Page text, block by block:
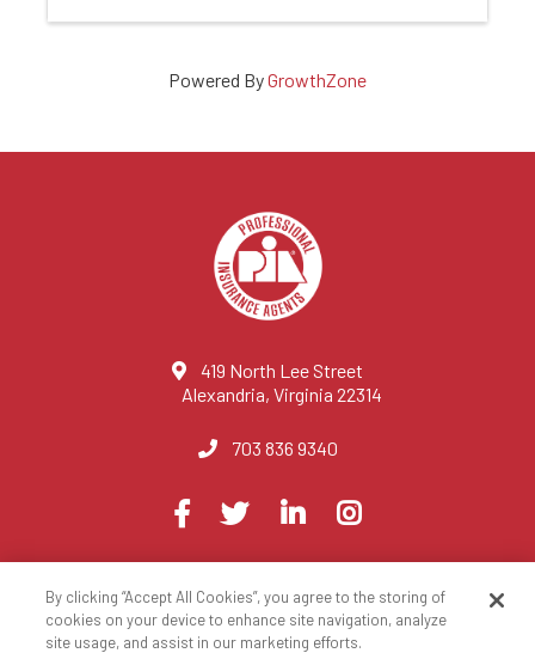
Powered ByGrowthZone
419 North Lee Street
Alexandria, Virginia 22314
703 836 9340
Visit
on
Facebook
TwitterLinkedInInstagram
© 2023 National Association of Professional Insurance Agents
By clicking “Accept All Cookies”, you agree to the storing of
cookies on your device to enhance site navigation, analyze
site usage, and assist in our marketing efforts.